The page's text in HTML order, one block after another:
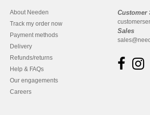
About Needen
Track my order now
Payment methods
Delivery
Refunds/returns
Help & FAQs
Our engagements
Careers
Customer
Sales